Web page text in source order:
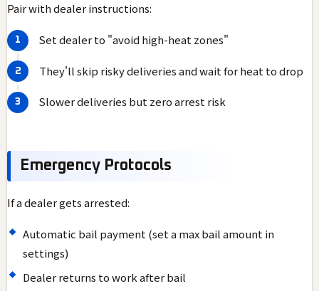
Pair with dealer instructions:
Set dealer to "avoid high-heat zones"
They'll skip risky deliveries and wait for heat to drop
Slower deliveries but zero arrest risk
Emergency Protocols
If a dealer gets arrested:
Automatic bail payment (set a max bail amount in
settings)
Dealer returns to work after bail